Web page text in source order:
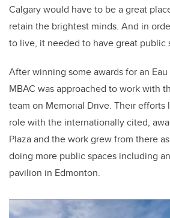
Calgary would have to be a great
retain the brightest minds. And in
to live, it needed to have great public
After winning some awards for an
MBAC was approached to work with
team on Memorial Drive. Their efforts
role with the internationally cited,
Plaza and the work grew from there
doing more public spaces including
pavilion in Edmonton.